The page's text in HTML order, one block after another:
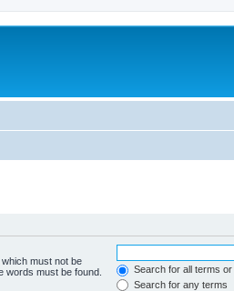
must not be
words must be found.
Search for all terms
Search for any terms